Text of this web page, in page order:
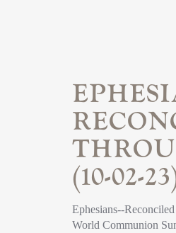
(10-02-
Ephesians--
World Communion